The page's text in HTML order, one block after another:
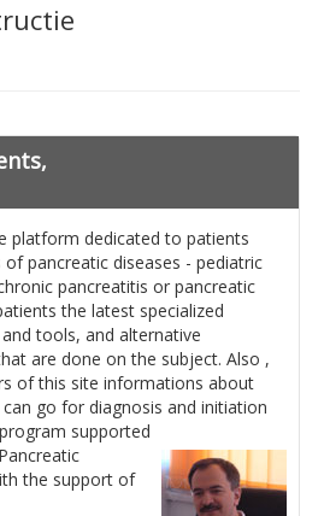
cronica
of the pancreas
investigation
specialists ?
platform dedicated to patients
pancreatic diseases - pediatric
pancreatitis or pancreatic
the latest specialized
tools, and alternative
are done on the subject. Also ,
of this site informations about
go for diagnosis and initiation
supported
the support of